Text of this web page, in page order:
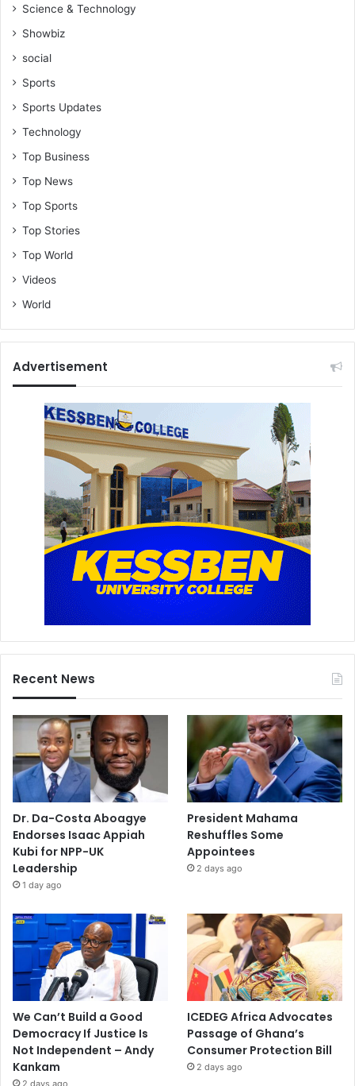
Science & Technology
Showbiz
social
Sports
Sports Updates
Technology
Top Business
Top News
Top Sports
Top Stories
Top World
Videos
World
Advertisement
Recent News
Dr. Da-Costa Aboagye
Endorses Isaac Appiah
Kubi for NPP-UK
Leadership
1 day ago
President Mahama
Reshuffles Some
Appointees
2 days ago
We Can’t Build a Good
Democracy If Justice Is
Not Independent – Andy
Kankam
2 days ago
ICEDEG Africa Advocates
Passage of Ghana’s
Consumer Protection Bill
2 days ago